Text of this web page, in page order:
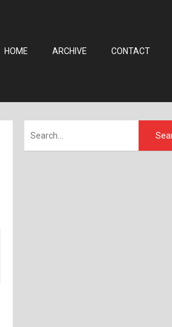
HOME ARCHIVE CONTACT